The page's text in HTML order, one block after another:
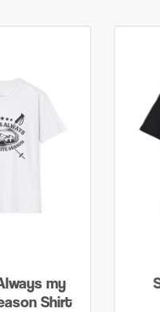
my
Shirt